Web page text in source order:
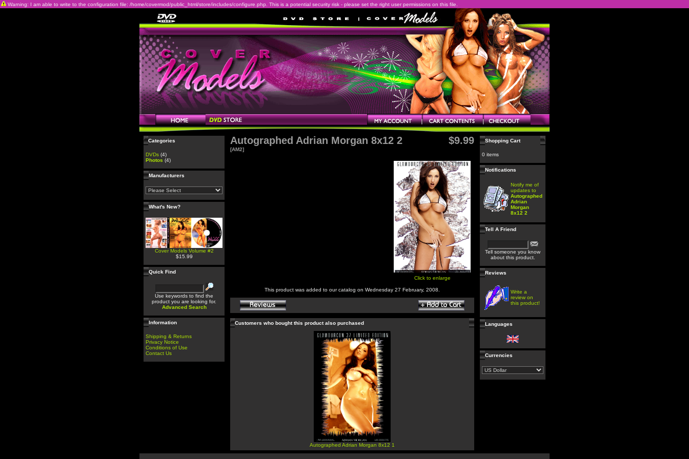
Warning: I am able to write to the configuration file: /home/covermod/public_html/store/includes/configure.php. This is a potential security risk - please set the right user permissions on this file.
Categories
DVDs (4)
Photos (4)
Manufacturers
What's New?
Cover Models Volume #2
$15.99
Quick Find
Use keywords to find the
product you are looking for.
Advanced Search
Information
Shipping & Returns
Privacy Notice
Conditions of Use
Contact Us
Autographed Adrian Morgan 8x12 2
[AM2]
$9.99
Click to enlarge
This product was added to our catalog on Wednesday 27 February, 2008.
Customers who bought this product also purchased
Autographed Adrian Morgan 8x12 1
Shopping Cart
0 items
Notifications
Notify me of
updates to
Autographed
Adrian
Morgan
8x12 2
Tell A Friend
Tell someone you know
about this product.
Reviews
Write a
review on
this product!
Languages
Currencies